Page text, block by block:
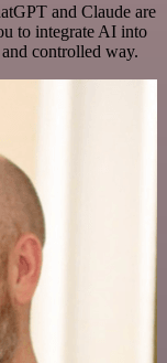
and Claude are
to integrate AI into
controlled way.